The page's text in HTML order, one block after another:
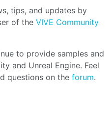
tips, and updates by
of the VIVE Community
to provide samples and
and Unreal Engine. Feel
questions on the forum.